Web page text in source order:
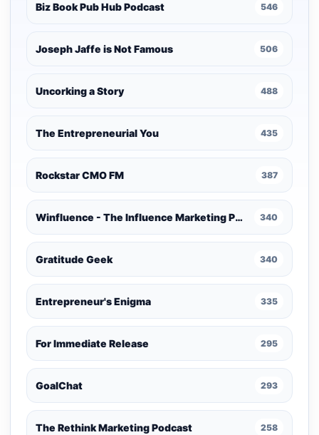
Biz Book Pub Hub Podcast 546
Joseph Jaffe is Not Famous 506
Uncorking a Story 488
The Entrepreneurial You 435
Rockstar CMO FM 387
Winfluence - The Influence Marketing Podcast 340
Gratitude Geek 340
Entrepreneur's Enigma 335
For Immediate Release 295
GoalChat 293
The Rethink Marketing Podcast 258